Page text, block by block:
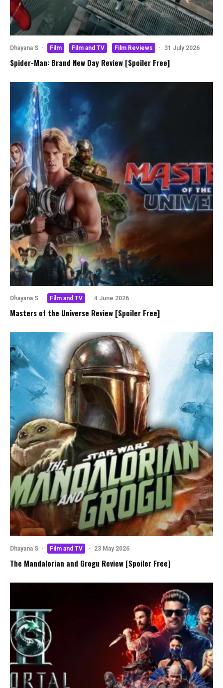
Dhayana S · Film Film and TV Film Reviews · 31 July 2026
Spider-Man: Brand New Day Review [Spoiler Free]
Dhayana S · Film and TV · 4 June 2026
Masters of the Universe Review [Spoiler Free]
Dhayana S · Film and TV · 23 May 2026
The Mandalorian and Grogu Review [Spoiler Free]